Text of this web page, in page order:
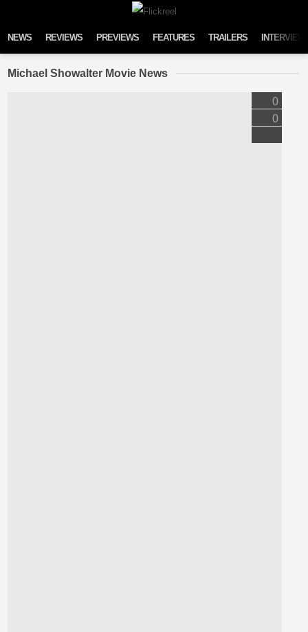
NEWS REVIEWS PREVIEWS FEATURES TRAILERS
Michael Showalter Movie News
0
0